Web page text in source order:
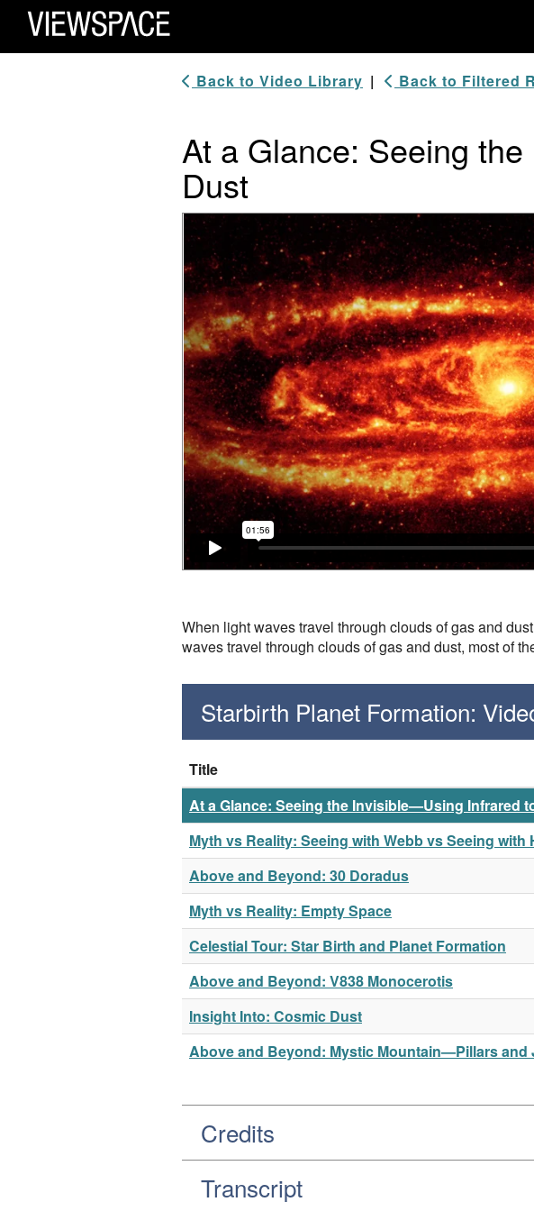
Primary Navigation
ViewSpace Homepage
Back to Video Library | Back to Filtered
At a Glance: Seeing
Dust
Video Player
When light waves travel through clouds of gas and
waves travel through clouds of gas and dust, most of
Starbirth Planet Formation:
Title
At a Glance: Seeing the Invisible—Using Infrared
Myth vs Reality: Seeing with Webb vs Seeing with
Above and Beyond: 30 Doradus
Myth vs Reality: Empty Space
Celestial Tour: Star Birth and Planet Formation
Above and Beyond: V838 Monocerotis
Insight Into: Cosmic Dust
Above and Beyond: Mystic Mountain—Pillars and
Credits
Transcript